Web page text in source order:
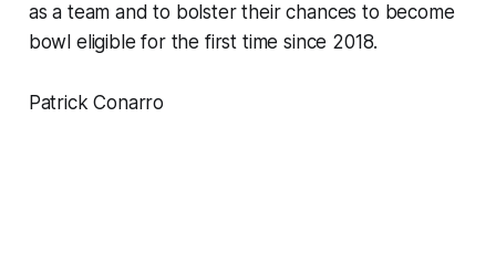
as a team and to bolster their chances to become
bowl eligible for the first time since 2018.
Patrick Conarro